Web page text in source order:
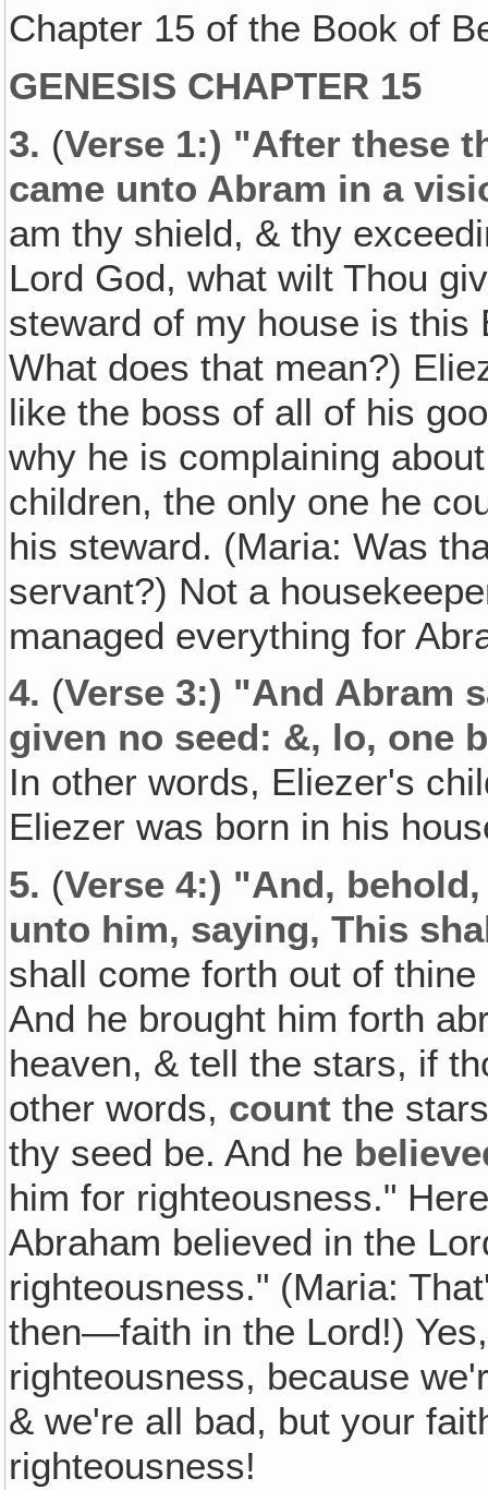
Chapter 15 of the Book of
GENESIS CHAPTER 15
3. (Verse 1:) "After these
came unto Abram in a
am thy shield, & thy
Lord God, what wilt Thou
steward of my house is this
What does that mean?)
like the boss of all of his
why he is complaining
children, the only one he
his steward. (Maria: Was
servant?) Not a
managed everything for
4. (Verse 3:) "And Abram
given no seed: &, lo, one
In other words, Eliezer's
Eliezer was born in his
5. (Verse 4:) "And‚
unto him, saying, This
shall come forth out of
And he brought him forth
heaven, & tell the stars, if
other words, count the
thy seed be. And he
him for righteousness."
Abraham believed in the
righteousness." (Maria:
then—faith in the Lord!)
righteousness, because
& we're all bad, but your
righteousness!